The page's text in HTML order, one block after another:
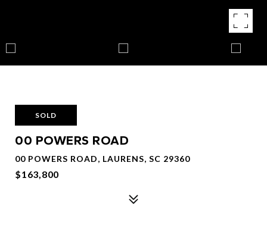
SOLD
00 POWERS ROAD
00 POWERS ROAD, LAURENS, SC 29360
$163,800